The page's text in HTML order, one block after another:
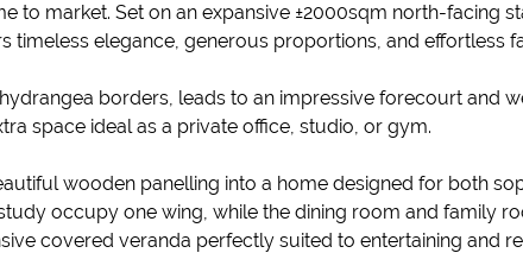
to market. Set on an expansive ±2000sqm north-facing
timeless elegance, generous proportions, and effortless
borders, leads to an impressive forecourt and
space ideal as a private office, studio, or gym.
wooden panelling into a home designed for both
occupy one wing, while the dining room and family
covered veranda perfectly suited to entertaining and